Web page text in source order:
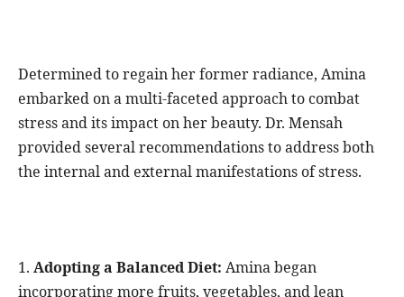
Determined to regain her former radiance, Amina
embarked on a multi-faceted approach to combat
stress and its impact on her beauty. Dr. Mensah
provided several recommendations to address both
the internal and external manifestations of stress.
1. Adopting a Balanced Diet: Amina began
incorporating more fruits, vegetables, and lean